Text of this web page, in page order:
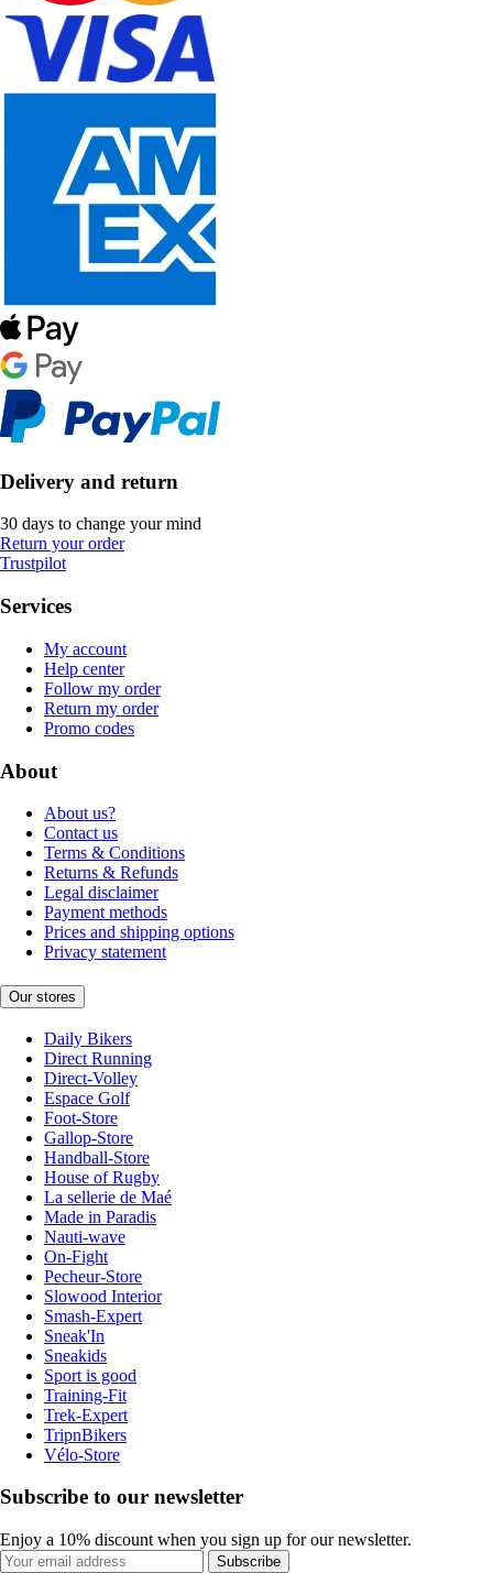
Delivery and return
30 days to change your mind
Return your order
Trustpilot
Services
My account
Help center
Follow my order
Return my order
Promo codes
About
About us?
Contact us
Terms & Conditions
Returns & Refunds
Legal disclaimer
Payment methods
Prices and shipping options
Privacy statement
Our stores
Daily Bikers
Direct Running
Direct-Volley
Espace Golf
Foot-Store
Gallop-Store
Handball-Store
House of Rugby
La sellerie de Maé
Made in Paradis
Nauti-wave
On-Fight
Pecheur-Store
Slowood Interior
Smash-Expert
Sneak'In
Sneakids
Sport is good
Training-Fit
Trek-Expert
TripnBikers
Vélo-Store
Subscribe to our newsletter
Enjoy a 10% discount when you sign up for our newsletter.
Subscribe